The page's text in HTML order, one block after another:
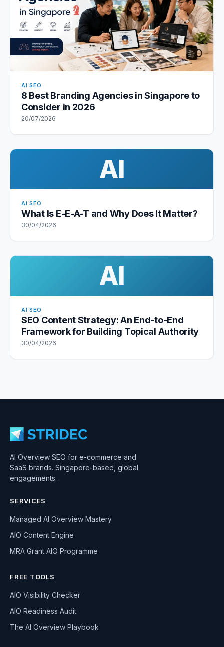
AI SEO
8 Best Branding Agencies in Singapore to
Consider in 2026
20/07/2026
AI
AI SEO
What Is E-E-A-T and Why Does It Matter?
30/04/2026
AI
AI SEO
SEO Content Strategy: An End-to-End
Framework for Building Topical Authority
30/04/2026
AI Overview SEO for e-commerce and
SaaS brands. Singapore-based, global
engagements.
SERVICES
Managed AI Overview Mastery
AIO Content Engine
MRA Grant AIO Programme
FREE TOOLS
AIO Visibility Checker
AIO Readiness Audit
The AI Overview Playbook